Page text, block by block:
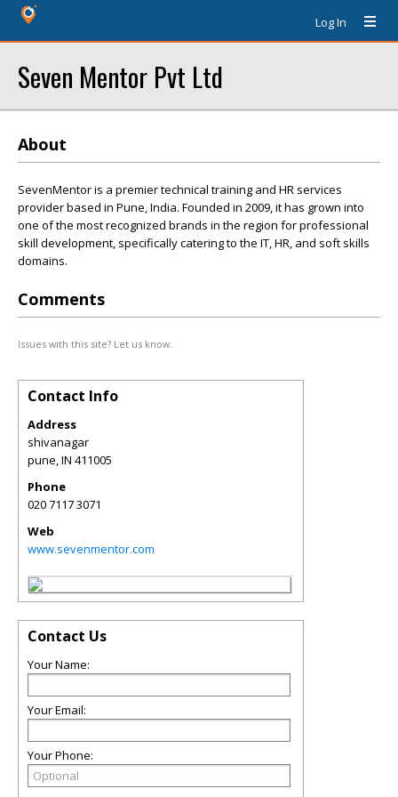
Log In
Seven Mentor Pvt Ltd
About
SevenMentor is a premier technical training and HR services
provider based in Pune, India. Founded in 2009, it has grown into
one of the most recognized brands in the region for professional
skill development, specifically catering to the IT, HR, and soft skills
domains.
Comments
Issues with this site? Let us know.
Contact Info
Address
shivanagar
pune,IN 411005
Phone
020 7117 3071
Web
www.sevenmentor.com
Contact Us
Your Name:
Your Email:
Your Phone: